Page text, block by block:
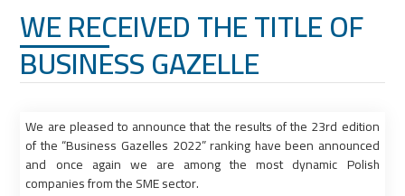
WE RECEIVED THE TITLE OF
BUSINESS GAZELLE
We are pleased to announce that the results of the 23rd edition
of the “Business Gazelles 2022” ranking have been announced
and once again we are among the most dynamic Polish
companies from the SME sector.